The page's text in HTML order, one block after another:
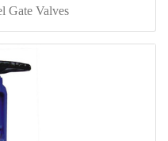
Gate Valves